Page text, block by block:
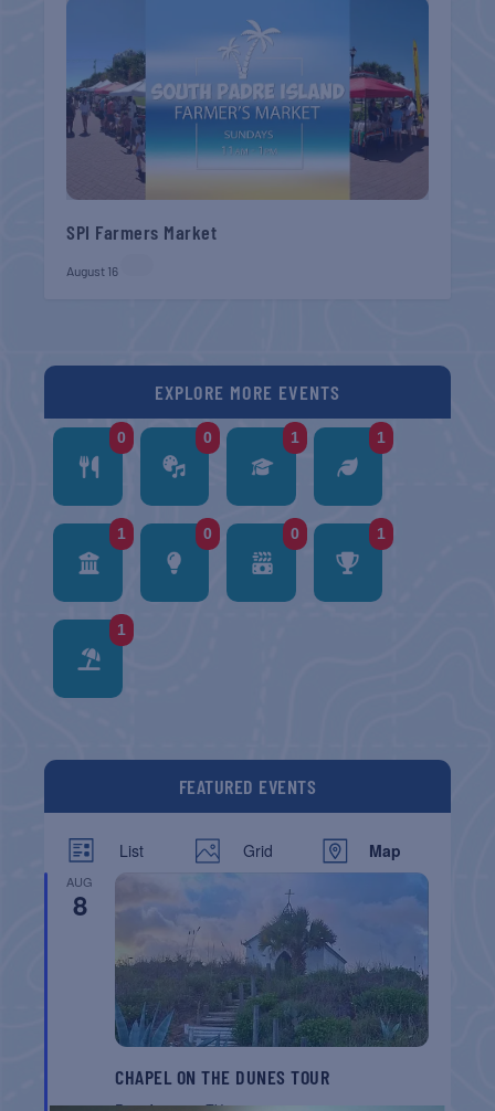
SPI Farmers Market
August 16
EXPLORE MORE EVENTS
0 0 1 1
1 0 0 1
1
FEATURED EVENTS
List Grid Map
AUG
8
CHAPEL ON THE DUNES TOUR